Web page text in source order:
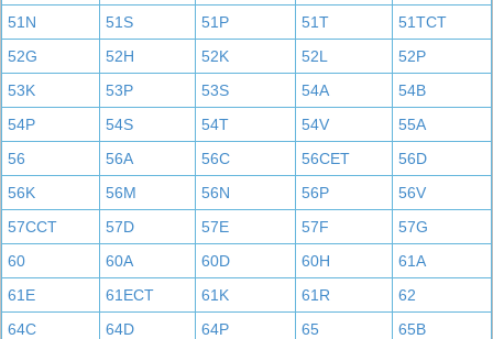
51N
51S 51P 51T
51TCT
52G
52H 52K 52L
52P
53K
53P 53S 54A
54B
54P
54S 54T 54V
55A
56
56A 56C 56CET
56D
56K
56M 56N 56P
56V
57CCT
57D 57E 57F
57G
60
60A 60D 60H
61A
61E
61ECT 61K 61R
62
64C
64D 64P 65
65B